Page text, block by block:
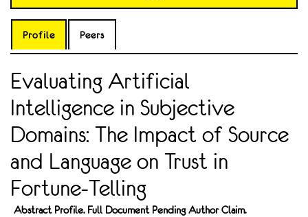
Profile Peers
Evaluating Artificial
Intelligence in Subjective
Domains: The Impact of Source
and Language on Trust in
Fortune-Telling
Abstract Profile. Full Document Pending Author Claim.